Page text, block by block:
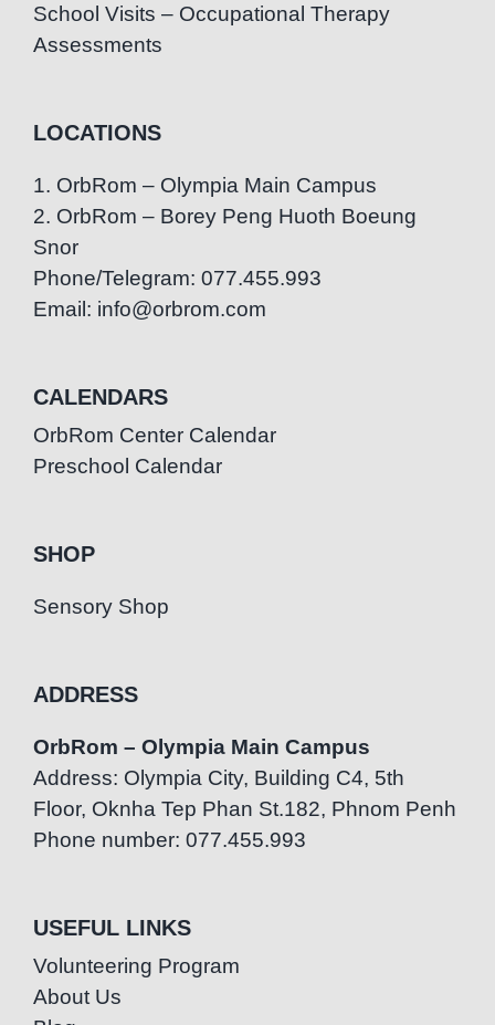
School Visits – Occupational Therapy
Assessments
LOCATIONS
1. OrbRom – Olympia Main Campus
2. OrbRom – Borey Peng Huoth Boeung
Snor
Phone/Telegram: 077.455.993
Email: info@orbrom.com
CALENDARS
OrbRom Center Calendar
Preschool Calendar
SHOP
Sensory Shop
ADDRESS
OrbRom – Olympia Main Campus
Address: Olympia City, Building C4, 5th
Floor, Oknha Tep Phan St.182, Phnom Penh
Phone number: 077.455.993
USEFUL LINKS
Volunteering Program
About Us